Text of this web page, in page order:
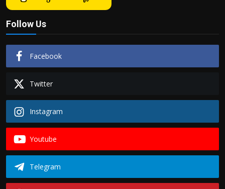
Follow Us
Facebook
Twitter
Instagram
Youtube
Telegram